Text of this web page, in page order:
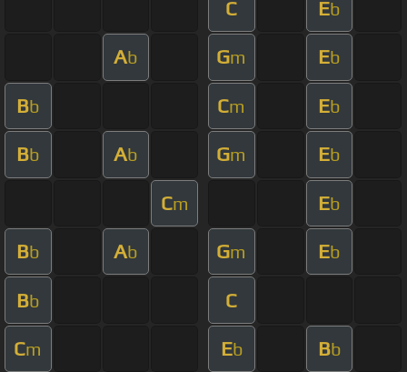
C Eb
Ab Gm Eb
Bb Cm Eb
Bb Ab Gm Eb
Cm Eb
Bb Ab Gm Eb
Bb C
Cm Eb Bb